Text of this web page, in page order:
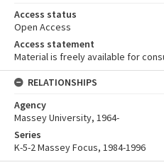
Access status
Open Access
Access statement
Material is freely available for
RELATIONSHIPS
Agency
Massey University, 1964-
Series
K-5-2 Massey Focus, 1984-1996